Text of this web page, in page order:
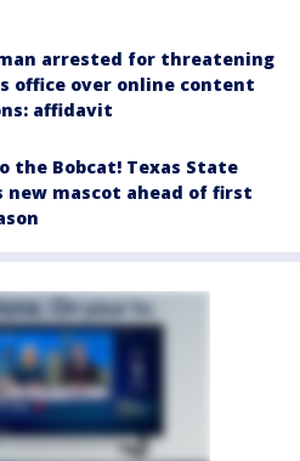
arrested for threatening
office over online content
affidavit
the Bobcat! Texas State
new mascot ahead of first